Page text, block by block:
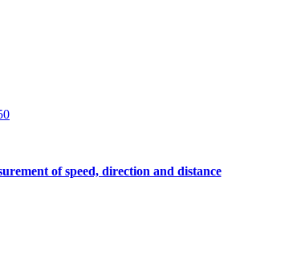
of speed, direction and distance